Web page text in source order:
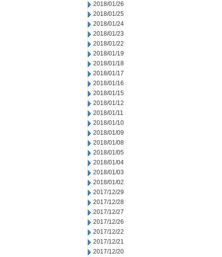
2018/01/26
2018/01/25
2018/01/24
2018/01/23
2018/01/22
2018/01/19
2018/01/18
2018/01/17
2018/01/16
2018/01/15
2018/01/12
2018/01/11
2018/01/10
2018/01/09
2018/01/08
2018/01/05
2018/01/04
2018/01/03
2018/01/02
2017/12/29
2017/12/28
2017/12/27
2017/12/26
2017/12/22
2017/12/21
2017/12/20